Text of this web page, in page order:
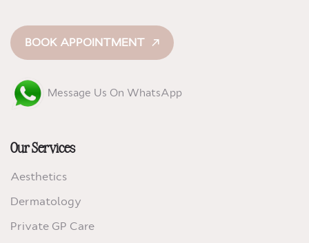
BOOK APPOINTMENT
Message Us On WhatsApp
Our Services
Aesthetics
Dermatology
Private GP Care